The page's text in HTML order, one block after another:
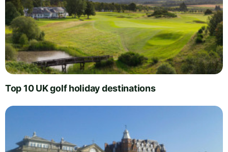
Top 10 UK golf holiday destinations